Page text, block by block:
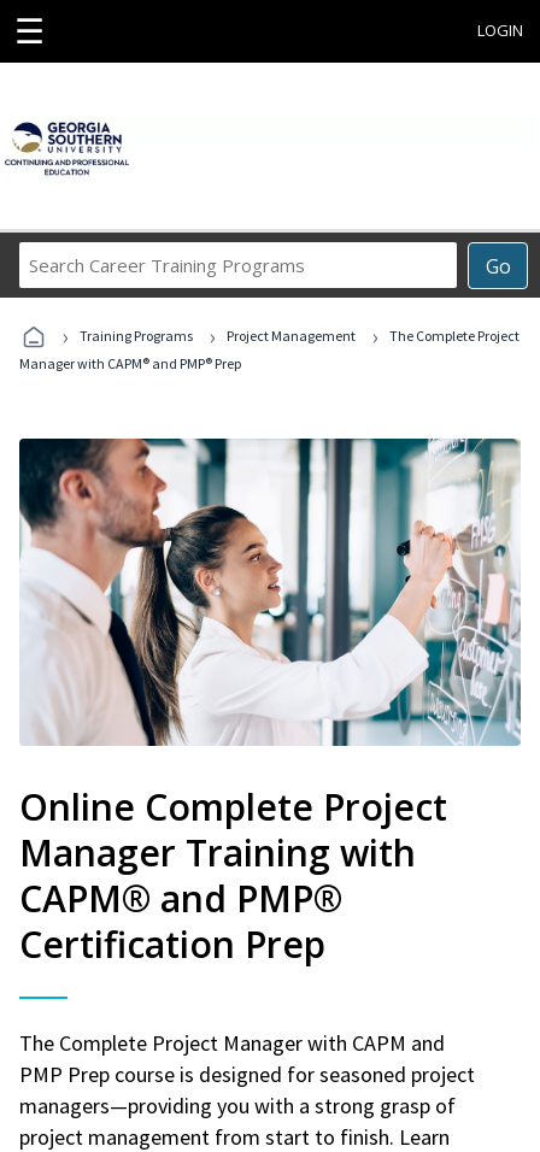
☰ LOGIN
Go
Career
Programs
› Training Programs › Project Management ›
The Complete Project
Manager with CAPM® and PMP® Prep
Online Complete Project
Manager Training with
CAPM® and PMP®
Certification Prep
The Complete Project Manager with CAPM and
PMP Prep course is designed for seasoned project
managers—providing you with a strong grasp of
project management from start to finish. Learn